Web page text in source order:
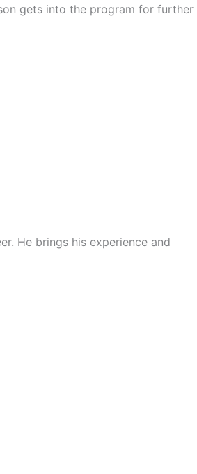
gets into the program for further
He brings his experience and